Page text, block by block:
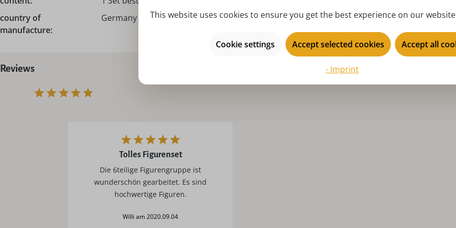
country of
manufacture:
Germany – Made in Germany
series:
Reviews
Tolles Figurenset
Die 6teilige Figurengruppe ist
wunderschön gearbeitet. Es sind
hochwertige Figuren.
Willi am 2020.09.04
This website uses cookies to ensure you get the best experience on our
Cookie settings Accept selected cookies Accept all
- Imprint